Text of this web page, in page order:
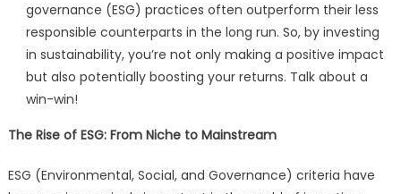
governance (ESG) practices often outperform their less
responsible counterparts in the long run. So, by investing
in sustainability, you’re not only making a positive impact
but also potentially boosting your returns. Talk about a
win-win!
The Rise of ESG: From Niche to Mainstream
ESG (Environmental, Social, and Governance) criteria have